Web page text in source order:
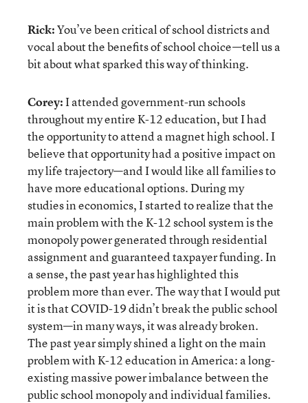
Rick:You’ve been critical of school districts and
vocal about the benefits of school choice—tell us a
bit about what sparked this way of thinking.
Corey:I attended government-run schools
throughout my entire K-12 education, but I had
the opportunity to attend a magnet high school. I
believe that opportunity had a positive impact on
my life trajectory—and I would like all families to
have more educational options. During my
studies in economics, I started to realize that the
main problem with the K-12 school system is the
monopoly power generated through residential
assignment and guaranteed taxpayer funding. In
a sense, the past year has highlighted this
problem more than ever. The way that I would put
it is that COVID-19 didn’t break the public school
system—in many ways, it was already broken.
The past year simply shined a light on the main
problem with K-12 education in America: a long-
existing massive power imbalance between the
public school monopoly and individual families.